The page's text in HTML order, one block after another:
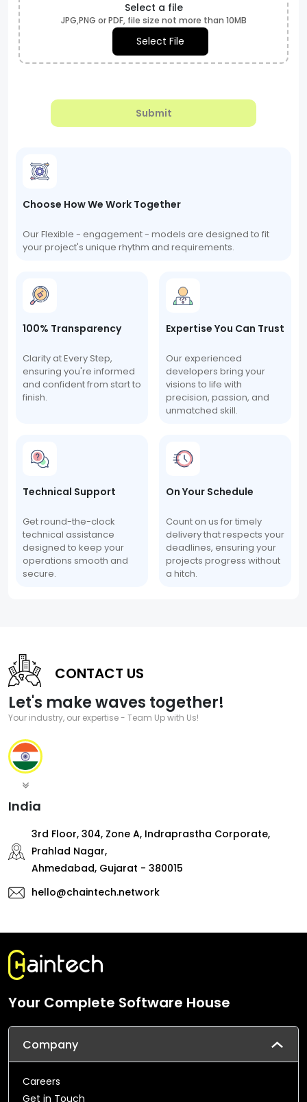
Select a file
JPG,PNG or PDF, file size not more than 10MB
Select File
Submit
Choose How We Work Together
Our Flexible - engagement - models are designed to fit
your project's unique rhythm and requirements.
100% Transparency
Clarity at Every Step,
ensuring you're informed
and confident from start to
finish.
Expertise You Can Trust
Our experienced
developers bring your
visions to life with
precision, passion, and
unmatched skill.
Technical Support
Get round-the-clock
technical assistance
designed to keep your
operations smooth and
secure.
On Your Schedule
Count on us for timely
delivery that respects your
deadlines, ensuring your
projects progress without
a hitch.
CONTACT US
Let's make waves together!
Your industry, our expertise - Team Up with Us!
India
3rd Floor, 304, Zone A, Indraprastha Corporate,
Prahlad Nagar,
Ahmedabad, Gujarat - 380015
hello@chaintech.network
Your Complete Software House
Company
Careers
Get in Touch